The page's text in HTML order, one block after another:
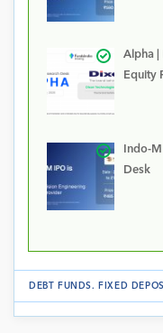
Alpha |
Equity
Indo-
Desk
DEBT FUNDS. FIXED